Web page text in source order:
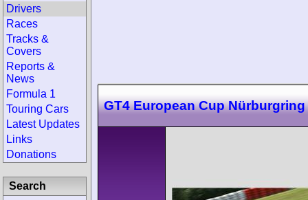
GT4 European Cup Nürburgring
Drivers
Races
Tracks &
Covers
Reports &
News
Formula 1
Touring Cars
Latest Updates
Links
Donations
Search